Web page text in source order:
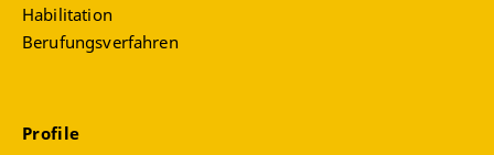
Habilitation
Berufungsverfahren
Profile